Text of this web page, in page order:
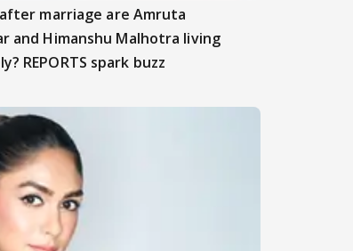
marriage are Amruta
and Himanshu Malhotra living
REPORTS spark buzz